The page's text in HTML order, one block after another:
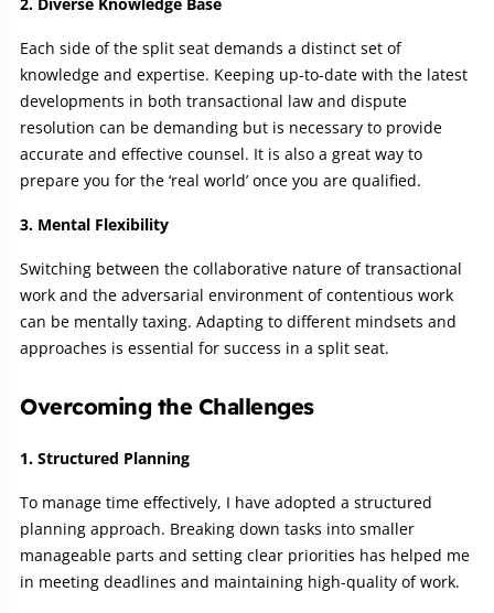
Each side of the split seat demands a distinct set of
knowledge and expertise. Keeping up-to-date with the latest
developments in both transactional law and dispute
resolution can be demanding but is necessary to provide
accurate and effective counsel. It is also a great way to
prepare you for the ‘real world’ once you are qualified.
3. Mental Flexibility
Switching between the collaborative nature of transactional
work and the adversarial environment of contentious work
can be mentally taxing. Adapting to different mindsets and
approaches is essential for success in a split seat.
Overcoming the Challenges
1. Structured Planning
To manage time effectively, I have adopted a structured
planning approach. Breaking down tasks into smaller
manageable parts and setting clear priorities has helped me
in meeting deadlines and maintaining high-quality of work.